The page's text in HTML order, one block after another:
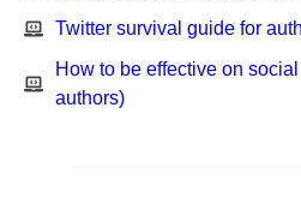
Twitter survival guide for
How to be effective on
authors)